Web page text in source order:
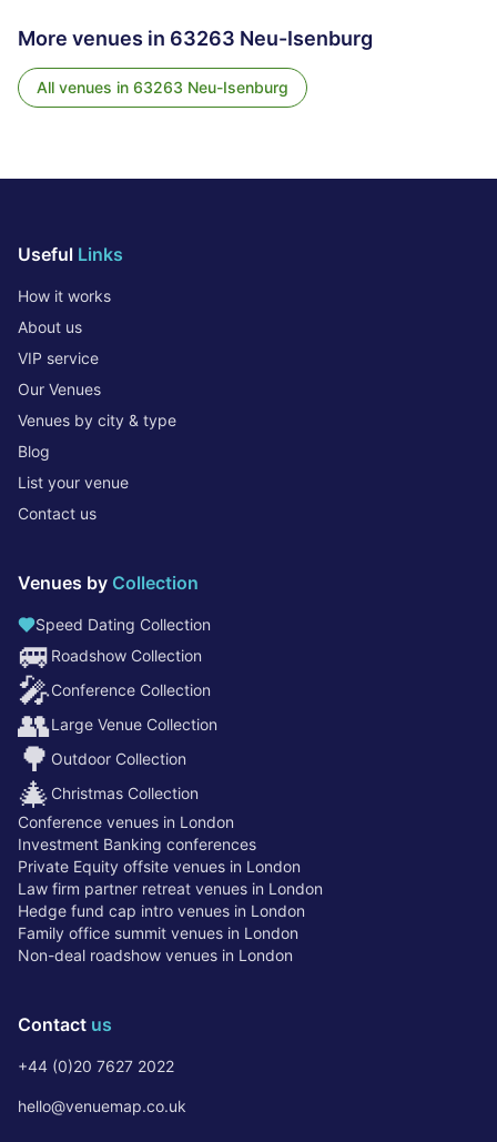
More venues in 63263 Neu-Isenburg
All venues in 63263 Neu-Isenburg
Useful Links
How it works
About us
VIP service
Our Venues
Venues by city & type
Blog
List your venue
Contact us
Venues by Collection
Speed Dating Collection
🚐 Roadshow Collection
🎤Conference Collection
👥Large Venue Collection
🌳 Outdoor Collection
🎄 Christmas Collection
Conference venues in London
Investment Banking conferences
Private Equity offsite venues in London
Law firm partner retreat venues in London
Hedge fund cap intro venues in London
Family office summit venues in London
Non-deal roadshow venues in London
Contact us
+44 (0)20 7627 2022
hello@venuemap.co.uk